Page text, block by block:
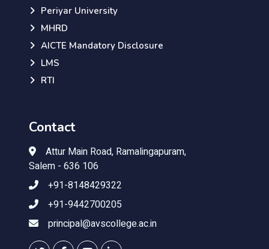
Periyar University
MHRD
AICTE Mandatory Disclosure
LMS
RTI
Contact
Attur Main Road, Ramalingapuram,
Salem - 636 106
+91-8148429322
+91-9442700205
principal@avscollege.ac.in